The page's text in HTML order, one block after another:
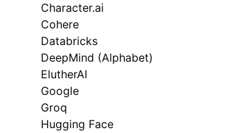
Character.ai
Cohere
Databricks
DeepMind (Alphabet)
ElutherAI
Google
Groq
Hugging Face